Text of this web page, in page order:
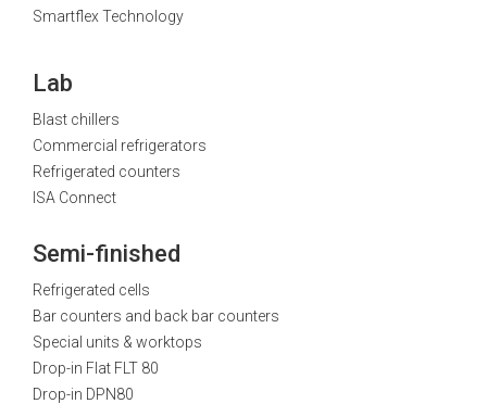
Smartflex Technology
Lab
Blast chillers
Commercial refrigerators
Refrigerated counters
ISA Connect
Semi-finished
Refrigerated cells
Bar counters and back bar counters
Special units & worktops
Drop-in Flat FLT 80
Drop-in DPN80